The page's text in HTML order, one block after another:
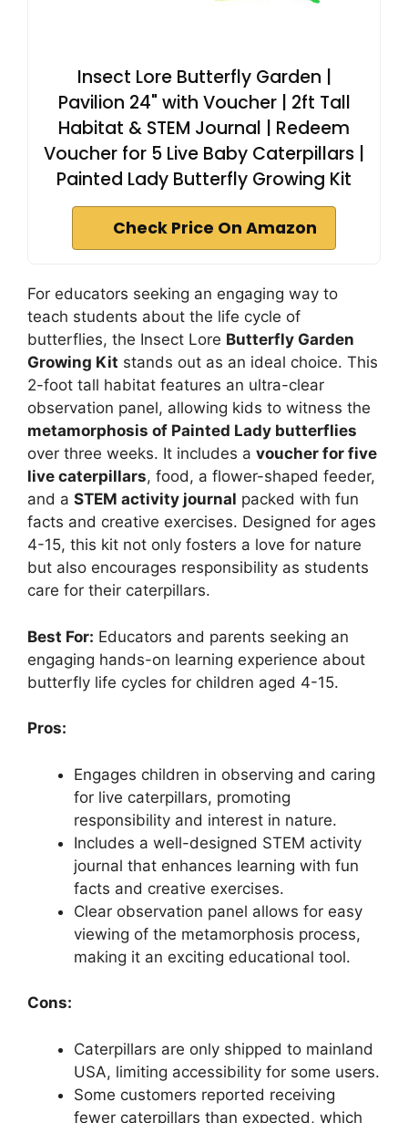
Insect Lore Butterfly Garden |
Pavilion 24" with Voucher | 2ft Tall
Habitat & STEM Journal | Redeem
Voucher for 5 Live Baby Caterpillars |
Painted Lady Butterfly Growing Kit
Check Price On Amazon
For educators seeking an engaging way to
teach students about the life cycle of
butterflies, the Insect Lore Butterfly Garden
Growing Kit stands out as an ideal choice. This
2-foot tall habitat features an ultra-clear
observation panel, allowing kids to witness the
metamorphosis of Painted Lady butterflies
over three weeks. It includes a voucher for five
live caterpillars, food, a flower-shaped feeder,
and a STEM activity journal packed with fun
facts and creative exercises. Designed for ages
4-15, this kit not only fosters a love for nature
but also encourages responsibility as students
care for their caterpillars.
Best For: Educators and parents seeking an
engaging hands-on learning experience about
butterfly life cycles for children aged 4-15.
Pros:
Engages children in observing and caring
for live caterpillars, promoting
responsibility and interest in nature.
Includes a well-designed STEM activity
journal that enhances learning with fun
facts and creative exercises.
Clear observation panel allows for easy
viewing of the metamorphosis process,
making it an exciting educational tool.
Cons:
Caterpillars are only shipped to mainland
USA, limiting accessibility for some users.
Some customers reported receiving
fewer caterpillars than expected, which